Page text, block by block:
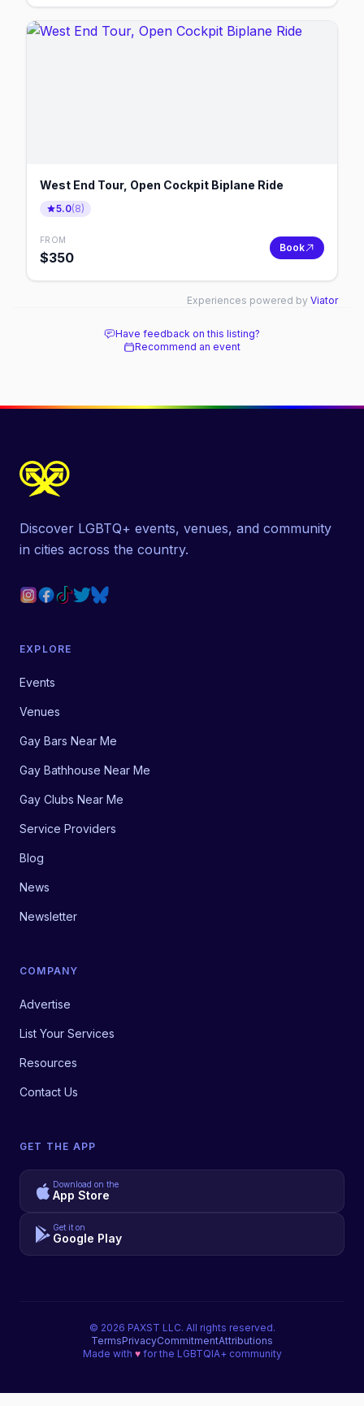
West End Tour, Open Cockpit Biplane Ride
5.0(8)
FROM
$350
Book
Experiences powered by Viator
Have feedback on this listing?
Recommend an event
Discover LGBTQ+ events, venues, and community
in cities across the country.
EXPLORE
Events
Venues
Gay Bars Near Me
Gay Bathhouse Near Me
Gay Clubs Near Me
Service Providers
Blog
News
Newsletter
COMPANY
Advertise
List Your Services
Resources
Contact Us
GET THE APP
Download on the
App Store
Get it on
Google Play
© 2026 PAXST LLC. All rights reserved.
TermsPrivacyCommitmentAttributions
Made with ♥for the LGBTQIA+ community